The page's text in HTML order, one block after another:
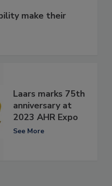
make their
Laars marks 75th
anniversary at
2023 AHR Expo
See More